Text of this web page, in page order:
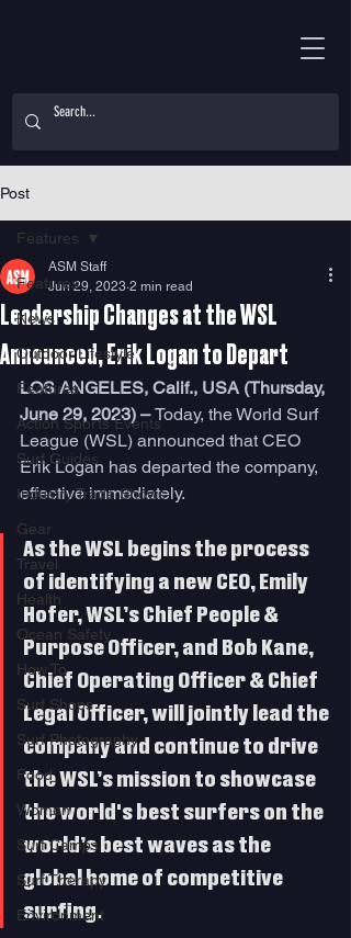
Post
Features
News
Outdoor Lifestyle
Features
Action Sports Events
Surf Guides
Industry Trade Shows
Gear
Travel
Health
Ocean Safety
How To
Surf Shops
Surf Photography
Food
Women
Surf Camps
Surf Therapy
Environment
Features
Leadership Changes at the WSL
Announced, Erik Logan to Depart
ASM Staff
Jun 29, 2023 2 min read
LOS ANGELES, Calif., USA (Thursday,
June 29, 2023) – Today, the World Surf
League (WSL) announced that CEO
Erik Logan has departed the company,
effective immediately.
As the WSL begins the process
of identifying a new CEO, Emily
Hofer, WSL’s Chief People &
Purpose Officer, and Bob Kane,
Chief Operating Officer & Chief
Legal Officer, will jointly lead the
company and continue to drive
the WSL’s mission to showcase
the world's best surfers on the
world’s best waves as the
global home of competitive
surfing.